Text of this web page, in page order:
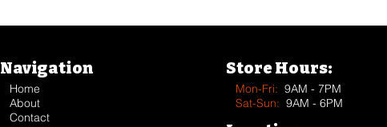
Navigation
Home
About
Contact
Store Hours:
Mon-Fri: 9AM - 7PM
Sat-Sun: 9AM - 6PM